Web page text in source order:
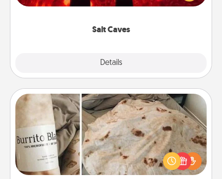
Salt Caves
Details
could also improve your health. Check your local
Burrito Blanket
A Burrito Blanket makes the perfect gift for the
foodie who loves to cozy up.